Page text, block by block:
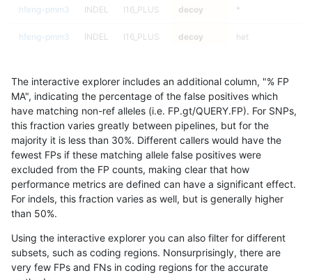
hfeng-pmm3 INDEL I16_PLUS decoy *
hfeng-pmm3 INDEL I16_PLUS decoy het
hfeng-pmm3 INDEL I16_PLUS decoy homalt
hfeng-pmm3 INDEL I6_15 decoy *
hfeng-pmm3 INDEL I6_15 decoy het
hfeng-pmm3 INDEL I6_15 decoy hetalt
hfeng-pmm3 INDEL I6_15 decoy homalt
hfeng-pmm3 INDEL D1_5 decoy het
The interactive explorer includes an additional column, "% FP
MA", indicating the percentage of the false positives which
have matching non-ref alleles (i.e. FP.gt/QUERY.FP). For SNPs,
this fraction varies greatly between pipelines, but for the
majority it is less than 30%. Different callers would have the
fewest FPs if these matching allele false positives were
excluded from the FP counts, making clear that how
performance metrics are defined can have a significant effect.
For indels, this fraction varies as well, but is generally higher
than 50%.
Using the interactive explorer you can also filter for different
subsets, such as coding regions. Nonsurprisingly, there are
very few FPs and FNs in coding regions for the accurate